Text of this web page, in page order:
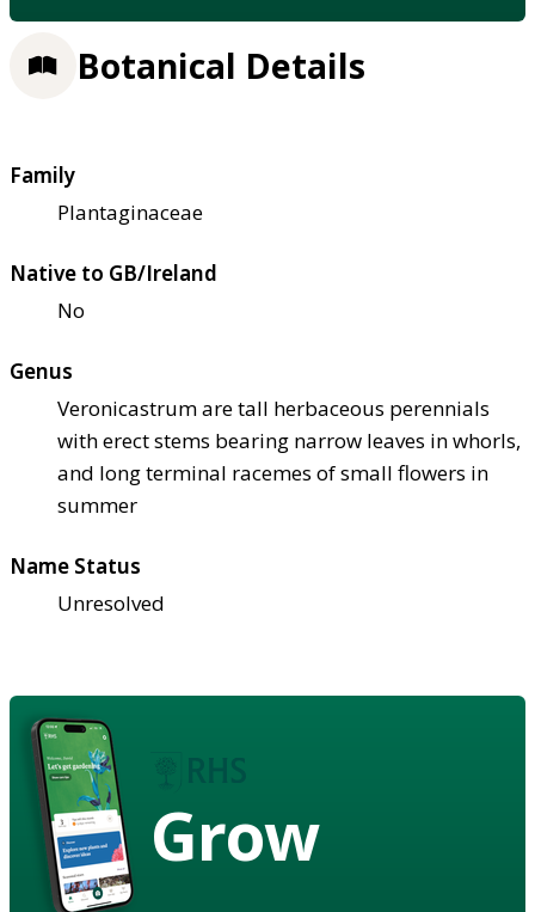
Botanical Details
Family
Plantaginaceae
Native to GB/Ireland
No
Genus
Veronicastrum are tall herbaceous perennials
with erect stems bearing narrow leaves in whorls,
and long terminal racemes of small flowers in
summer
Name Status
Unresolved
Grow